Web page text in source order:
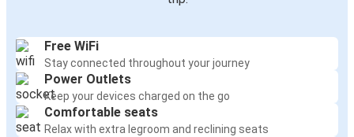
Free WiFi
Stay connected throughout your journey
Power Outlets
Keep your devices charged on the go
Comfortable seats
Relax with extra legroom and reclining seats